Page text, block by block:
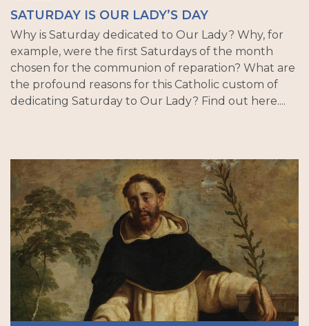
SATURDAY IS OUR LADY’S DAY
Why is Saturday dedicated to Our Lady? Why, for
example, were the first Saturdays of the month
chosen for the communion of reparation? What are
the profound reasons for this Catholic custom of
dedicating Saturday to Our Lady? Find out here....